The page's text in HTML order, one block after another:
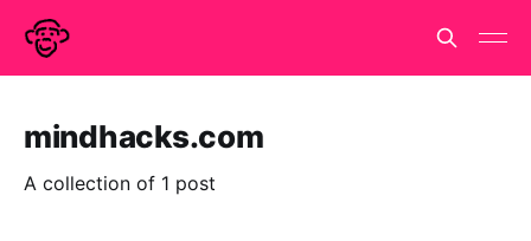
mindhacks.com
A collection of 1 post